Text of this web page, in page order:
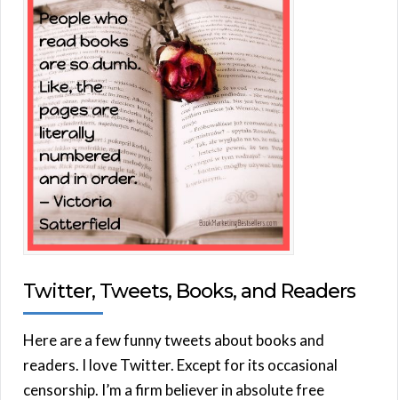
Twitter, Tweets, Books, and Readers
Here are a few funny tweets about books and
readers. I love Twitter. Except for its occasional
censorship. I’m a firm believer in absolute free